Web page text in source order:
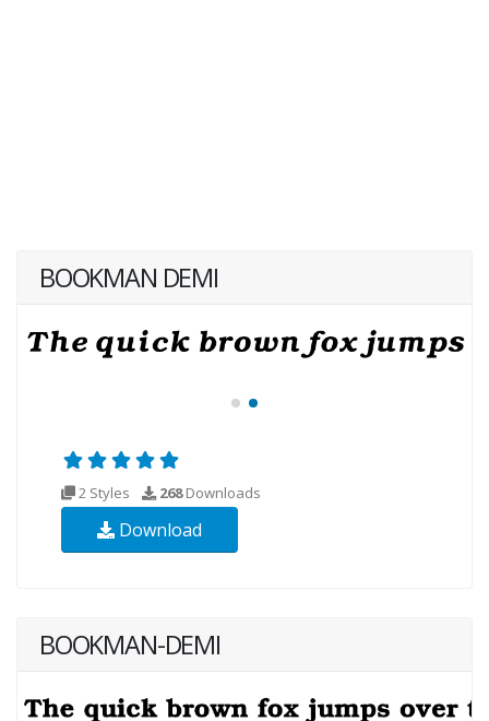
BOOKMAN DEMI
2 Styles 268Downloads
Download
BOOKMAN-DEMI